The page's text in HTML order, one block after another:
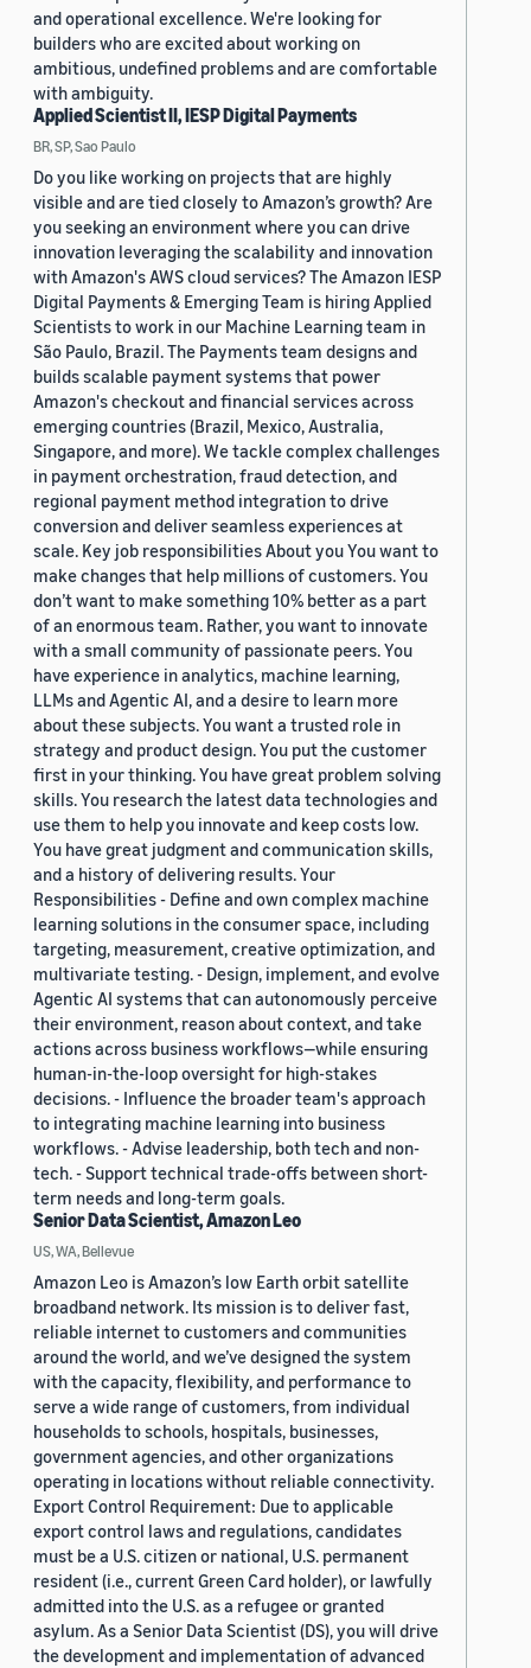
and operational excellence. We're looking for
builders who are excited about working on
ambitious, undefined problems and are comfortable
with ambiguity.
Applied Scientist II, IESP Digital Payments
BR, SP, Sao Paulo
Do you like working on projects that are highly
visible and are tied closely to Amazon’s growth? Are
you seeking an environment where you can drive
innovation leveraging the scalability and innovation
with Amazon's AWS cloud services? The Amazon IESP
Digital Payments & Emerging Team is hiring Applied
Scientists to work in our Machine Learning team in
São Paulo, Brazil. The Payments team designs and
builds scalable payment systems that power
Amazon's checkout and financial services across
emerging countries (Brazil, Mexico, Australia,
Singapore, and more). We tackle complex challenges
in payment orchestration, fraud detection, and
regional payment method integration to drive
conversion and deliver seamless experiences at
scale. Key job responsibilities About you You want to
make changes that help millions of customers. You
don’t want to make something 10% better as a part
of an enormous team. Rather, you want to innovate
with a small community of passionate peers. You
have experience in analytics, machine learning,
LLMs and Agentic AI, and a desire to learn more
about these subjects. You want a trusted role in
strategy and product design. You put the customer
first in your thinking. You have great problem solving
skills. You research the latest data technologies and
use them to help you innovate and keep costs low.
You have great judgment and communication skills,
and a history of delivering results. Your
Responsibilities - Define and own complex machine
learning solutions in the consumer space, including
targeting, measurement, creative optimization, and
multivariate testing. - Design, implement, and evolve
Agentic AI systems that can autonomously perceive
their environment, reason about context, and take
actions across business workflows—while ensuring
human-in-the-loop oversight for high-stakes
decisions. - Influence the broader team's approach
to integrating machine learning into business
workflows. - Advise leadership, both tech and non-
tech. - Support technical trade-offs between short-
term needs and long-term goals.
Senior Data Scientist, Amazon Leo
US, WA, Bellevue
Amazon Leo is Amazon’s low Earth orbit satellite
broadband network. Its mission is to deliver fast,
reliable internet to customers and communities
around the world, and we’ve designed the system
with the capacity, flexibility, and performance to
serve a wide range of customers, from individual
households to schools, hospitals, businesses,
government agencies, and other organizations
operating in locations without reliable connectivity.
Export Control Requirement: Due to applicable
export control laws and regulations, candidates
must be a U.S. citizen or national, U.S. permanent
resident (i.e., current Green Card holder), or lawfully
admitted into the U.S. as a refugee or granted
asylum. As a Senior Data Scientist (DS), you will drive
the development and implementation of advanced